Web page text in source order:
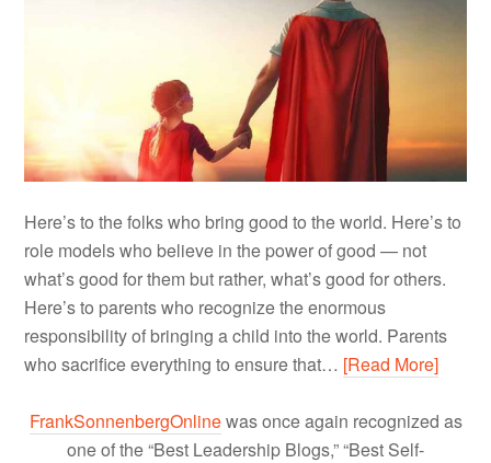
Here’s to the folks who bring good to the world. Here’s to
role models who believe in the power of good — not
what’s good for them but rather, what’s good for others.
Here’s to parents who recognize the enormous
responsibility of bringing a child into the world. Parents
who sacrifice everything to ensure that… [Read More]
FrankSonnenbergOnlinewas once again recognized as
one of the “Best Leadership Blogs,” “Best Self-